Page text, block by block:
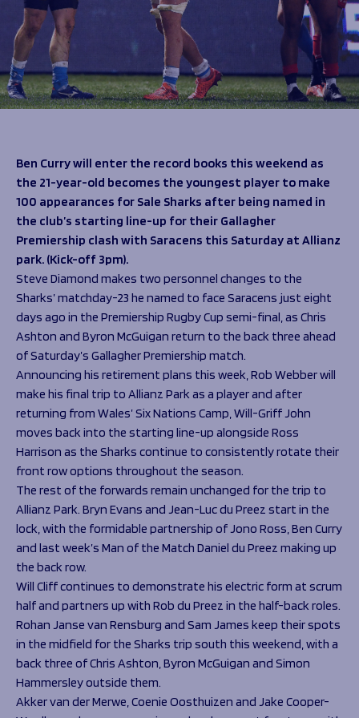
The 1936 Team
Our Stories
Help great causes
100 Club
Sharks Business Club
Our Partners
Programmes
Schools
Rugby Development
Community Inclusion
Foundation Day
Donate
News
Foundation News
Vacancies
Club
Foundation
Academy
Ben Curry will enter the record books this weekend as
the 21-year-old becomes the youngest player to make
100 appearances for Sale Sharks after being named in
the club’s starting line-up for their Gallagher
Premiership clash with Saracens this Saturday at Allianz
park. (Kick-off 3pm).
Steve Diamond makes two personnel changes to the
Sharks’ matchday-23 he named to face Saracens just eight
days ago in the Premiership Rugby Cup semi-final, as Chris
Ashton and Byron McGuigan return to the back three ahead
of Saturday’s Gallagher Premiership match.
Announcing his retirement plans this week, Rob Webber will
make his final trip to Allianz Park as a player and after
returning from Wales’ Six Nations Camp, Will-Griff John
moves back into the starting line-up alongside Ross
Harrison as the Sharks continue to consistently rotate their
front row options throughout the season.
The rest of the forwards remain unchanged for the trip to
Allianz Park. Bryn Evans and Jean-Luc du Preez start in the
lock, with the formidable partnership of Jono Ross, Ben Curry
and last week’s Man of the Match Daniel du Preez making up
the back row.
Will Cliff continues to demonstrate his electric form at scrum
half and partners up with Rob du Preez in the half-back roles.
Rohan Janse van Rensburg and Sam James keep their spots
in the midfield for the Sharks trip south this weekend, with a
back three of Chris Ashton, Byron McGuigan and Simon
Hammersley outside them.
Akker van der Merwe, Coenie Oosthuizen and Jake Cooper-